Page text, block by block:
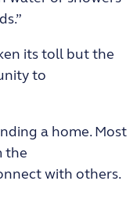
its toll but the
to
a home. Most
the
with others.